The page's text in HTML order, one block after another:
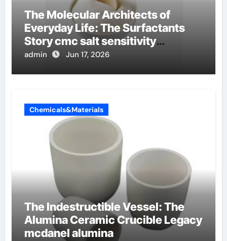
The Molecular Architects of
Everyday Life: The Surfactants
Story cmc salt sensitivity
dishwashing liquid
admin Jun 17, 2026
Chemicals&Materials
The Indestructible Vessel: The
Alumina Ceramic Crucible Legacy
mcdanel alumina